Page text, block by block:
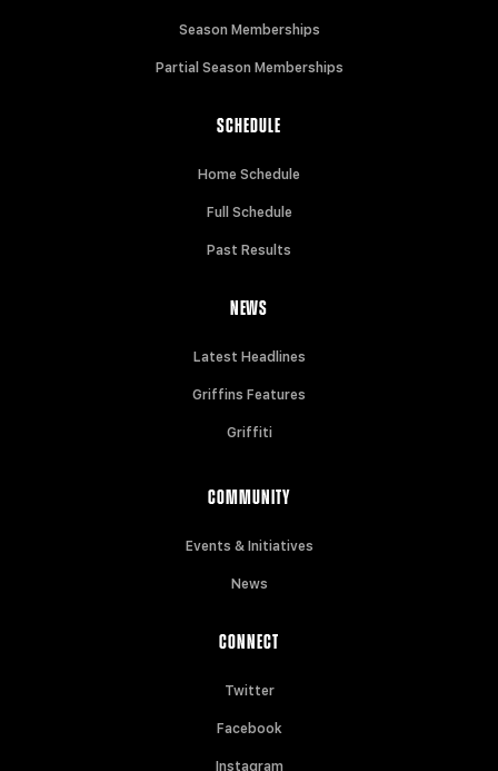
Season Memberships
Partial Season Memberships
SCHEDULE
Home Schedule
Full Schedule
Past Results
NEWS
Latest Headlines
Griffins Features
Griffiti
COMMUNITY
Events & Initiatives
News
CONNECT
Twitter
Facebook
Instagram